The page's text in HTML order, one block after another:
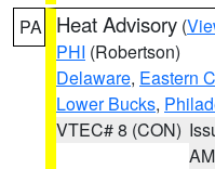
PA Heat Advisory (
PHI (Robertson)
Delaware, Eastern
Lower Bucks,
VTEC# 8 (CON)
AM